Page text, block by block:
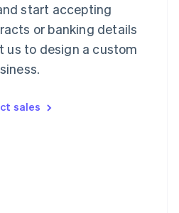
start accepting
or banking details
us to design a custom
sales